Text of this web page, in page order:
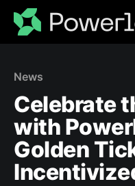
News
Celebrate
with
Golden